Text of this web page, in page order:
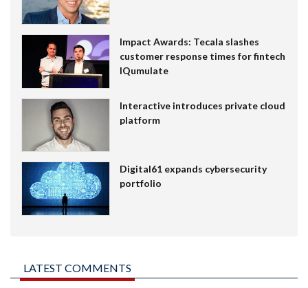
Impact Awards: Tecala slashes
customer response times for fintech
IQumulate
Interactive introduces private cloud
platform
Digital61 expands cybersecurity
portfolio
LATEST COMMENTS